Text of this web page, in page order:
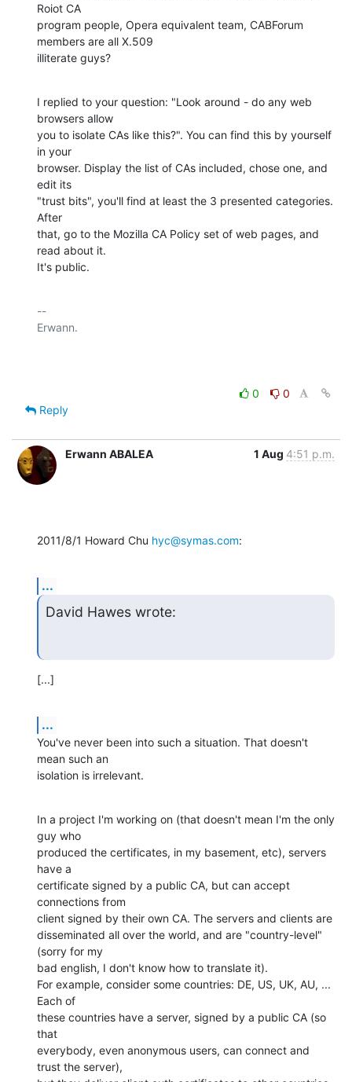
Roiot CA
program people, Opera equivalent team, CABForum
members are all X.509
illiterate guys?
I replied to your question: "Look around - do any web
browsers allow
you to isolate CAs like this?". You can find this by yourself
in your
browser. Display the list of CAs included, chose one, and
edit its
"trust bits", you'll find at least the 3 presented categories.
After
that, go to the Mozilla CA Policy set of web pages, and
read about it.
It's public.
--
Erwann.
0
0
Reply
Erwann ABALEA 1 Aug 4:51 p.m.
2011/8/1 Howard Chu hyc@symas.com:
...
David Hawes wrote:
[...]
...
You've never been into such a situation. That doesn't
mean such an
isolation is irrelevant.
In a project I'm working on (that doesn't mean I'm the only
guy who
produced the certificates, in my basement, etc), servers
have a
certificate signed by a public CA, but can accept
connections from
client signed by their own CA. The servers and clients are
disseminated all over the world, and are "country-level"
(sorry for my
bad english, I don't know how to translate it).
For example, consider some countries: DE, US, UK, AU, ...
Each of
these countries have a server, signed by a public CA (so
that
everybody, even anonymous users, can connect and
trust the server),